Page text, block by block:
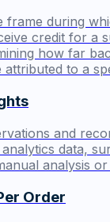
frame during
credit for a
how far
to a
and
data,
analysis
Order